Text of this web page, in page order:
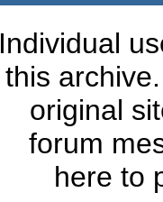
Individual
this
original
forum
here to